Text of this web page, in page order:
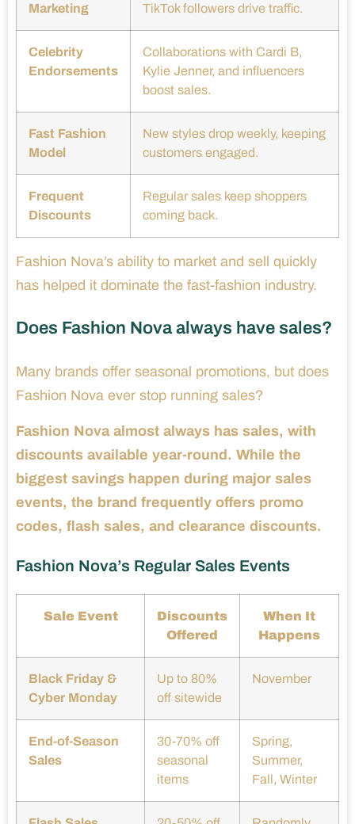
Marketing
TikTok followers drive traffic.
Celebrity
Endorsements
Collaborations with Cardi B,
Kylie Jenner, and influencers
boost sales.
Fast Fashion
Model
New styles drop weekly, keeping
customers engaged.
Frequent
Discounts
Regular sales keep shoppers
coming back.
Fashion Nova’s ability to market and sell quickly
has helped it dominate the fast-fashion industry.
Does Fashion Nova always have sales?
Many brands offer seasonal promotions, but does
Fashion Nova ever stop running sales?
Fashion Nova almost always has sales, with
discounts available year-round. While the
biggest savings happen during major sales
events, the brand frequently offers promo
codes, flash sales, and clearance discounts.
Fashion Nova’s Regular Sales Events
Sale Event
Discounts
Offered
When It
Happens
Black Friday &
Cyber Monday
Up to 80%
off sitewide
November
End-of-Season
Sales
30-70% off
seasonal
items
Spring,
Summer,
Fall, Winter